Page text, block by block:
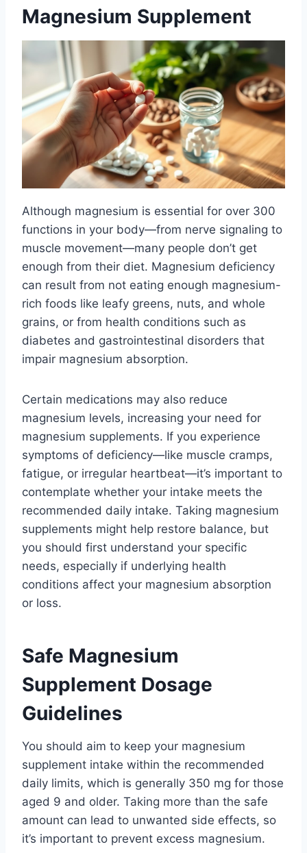
Magnesium Supplement
Although magnesium is essential for over 300
functions in your body—from nerve signaling to
muscle movement—many people don’t get
enough from their diet. Magnesium deficiency
can result from not eating enough magnesium-
rich foods like leafy greens, nuts, and whole
grains, or from health conditions such as
diabetes and gastrointestinal disorders that
impair magnesium absorption.
Certain medications may also reduce
magnesium levels, increasing your need for
magnesium supplements. If you experience
symptoms of deficiency—like muscle cramps,
fatigue, or irregular heartbeat—it’s important to
contemplate whether your intake meets the
recommended daily intake. Taking magnesium
supplements might help restore balance, but
you should first understand your specific
needs, especially if underlying health
conditions affect your magnesium absorption
or loss.
Safe Magnesium
Supplement Dosage
Guidelines
You should aim to keep your magnesium
supplement intake within the recommended
daily limits, which is generally 350 mg for those
aged 9 and older. Taking more than the safe
amount can lead to unwanted side effects, so
it’s important to prevent excess magnesium.